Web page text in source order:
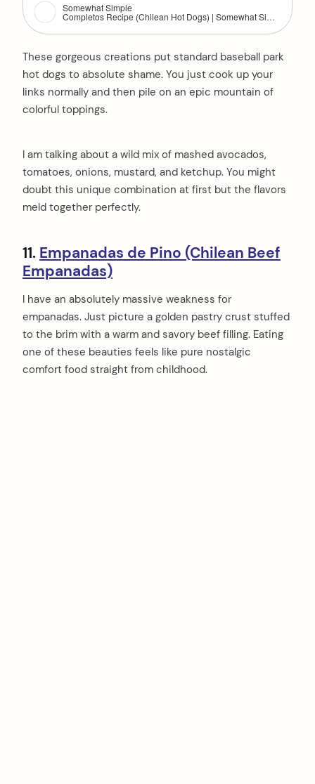
Somewhat Simple
Completos Recipe (Chilean Hot Dogs) | Somewhat Simple: Chilean-style hot dogs called completos are filled with several delicious toppings. You'll never eat a hot dog the same way again. #vegetables #pork #bbq
These gorgeous creations put standard baseball park
hot dogs to absolute shame. You just cook up your
links normally and then pile on an epic mountain of
colorful toppings.
I am talking about a wild mix of mashed avocados,
tomatoes, onions, mustard, and ketchup. You might
doubt this unique combination at first but the flavors
meld together perfectly.
11. Empanadas de Pino (Chilean Beef
Empanadas)
I have an absolutely massive weakness for
empanadas. Just picture a golden pastry crust stuffed
to the brim with a warm and savory beef filling. Eating
one of these beauties feels like pure nostalgic
comfort food straight from childhood.